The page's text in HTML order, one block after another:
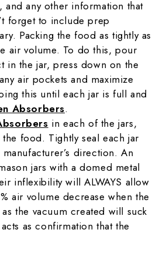
and any other information that
forget to include prep
Packing the food as tightly as
air volume. To do this, pour
in the jar, press down on the
air pockets and maximize
this until each jar is full and
Absorbers.
in each of the jars,
food. Tightly seal each jar
direction. An
jars with a domed metal
inflexibility will ALWAYS allow
air volume decrease when the
the vacuum created will suck
as confirmation that the